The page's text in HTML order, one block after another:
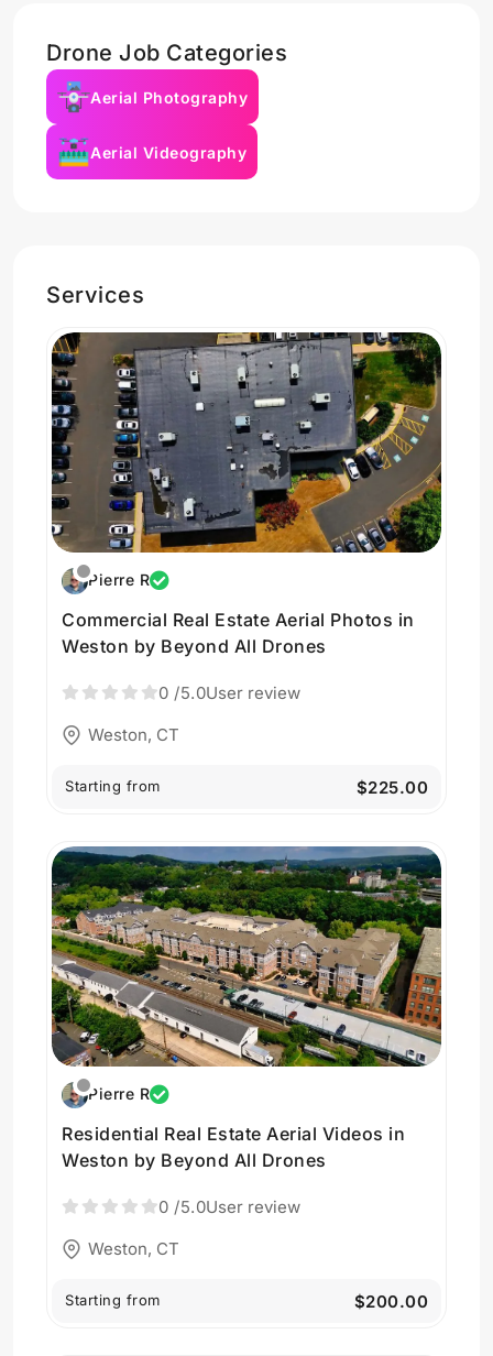
Drone Job Categories
Aerial Photography
Aerial Videography
Services
Pierre R
Commercial Real Estate Aerial Photos in
Weston by Beyond All Drones
0 /5.0User review
Weston, CT
Starting from $225.00
Pierre R
Residential Real Estate Aerial Videos in
Weston by Beyond All Drones
0 /5.0User review
Weston, CT
Starting from $200.00